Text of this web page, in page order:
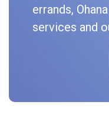
errands,
services and